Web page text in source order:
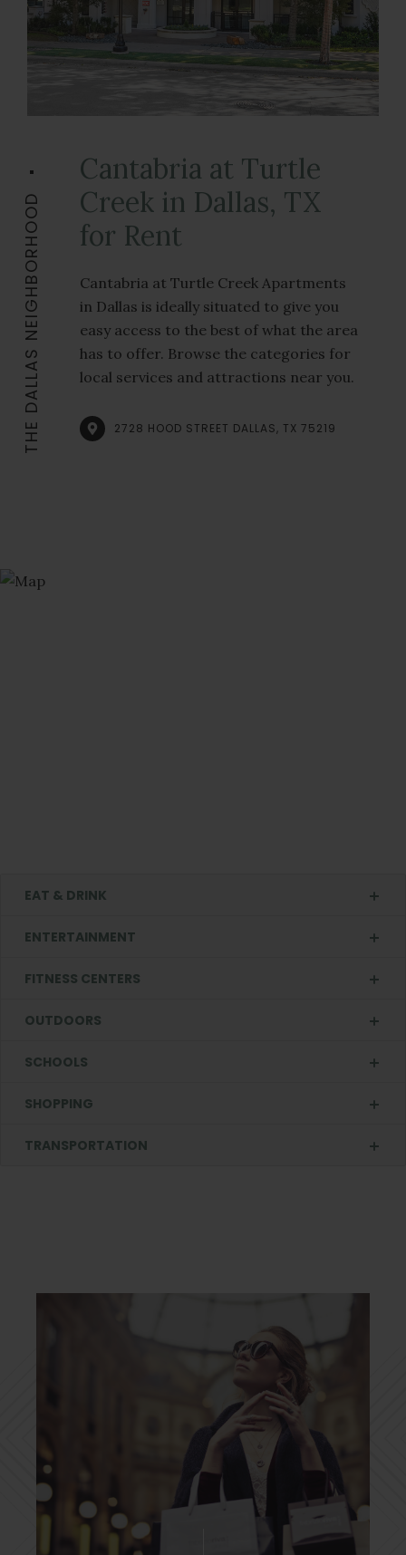
THE DALLAS NEIGHBORHOOD
Cantabria at Turtle
Creek in Dallas, TX
for Rent
Cantabria at Turtle Creek Apartments
in Dallas is ideally situated to give you
easy access to the best of what the area
has to offer. Browse the categories for
local services and attractions near you.
2728 HOOD STREET DALLAS, TX 75219
EAT & DRINK
ENTERTAINMENT
FITNESS CENTERS
OUTDOORS
SCHOOLS
SHOPPING
TRANSPORTATION